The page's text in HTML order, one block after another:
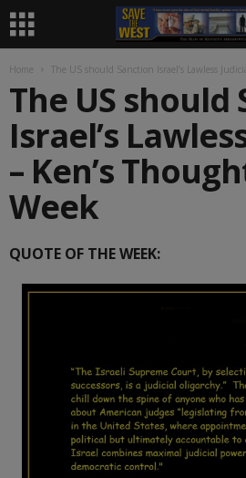
Home The US should Sanction Israel’s Lawless
The US should
Israel’s
– Ken’s
Week
QUOTE OF THE WEEK: